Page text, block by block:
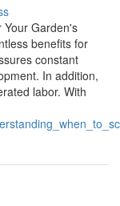
Your Garden's
benefits for
constant
In addition,
labor. With